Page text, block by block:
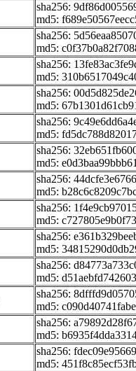
sha256:
md5:
sha256:
md5:
sha256:
md5:
sha256:
md5:
sha256:
md5:
sha256:
md5:
sha256:
md5:
sha256:
md5:
sha256:
md5:
sha256:
md5:
sha256:
md5:
sha256:
md5:
sha256:
md5: